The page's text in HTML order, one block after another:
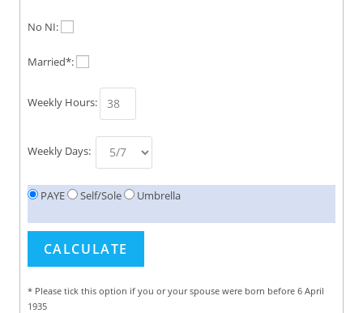
No NI:
Married*:
Weekly Hours:
Weekly Days:
PAYE Self/Sole Umbrella
* Please tick this option if you or your spouse were born before 6 April
1935